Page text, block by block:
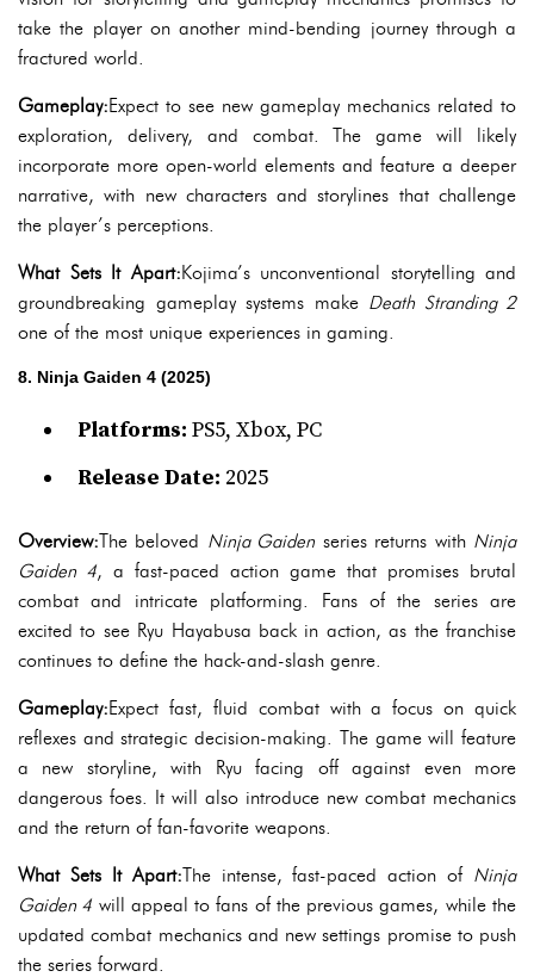
take the player on another mind-bending journey through a
fractured world.
Gameplay:Expect to see new gameplay mechanics related to
exploration, delivery, and combat. The game will likely
incorporate more open-world elements and feature a deeper
narrative, with new characters and storylines that challenge
the player’s perceptions.
What Sets It Apart:Kojima’s unconventional storytelling and
groundbreaking gameplay systems make Death Stranding 2
one of the most unique experiences in gaming.
8. Ninja Gaiden 4 (2025)
Platforms: PS5, Xbox, PC
Release Date: 2025
Overview:The beloved Ninja Gaiden series returns with Ninja
Gaiden 4, a fast-paced action game that promises brutal
combat and intricate platforming. Fans of the series are
excited to see Ryu Hayabusa back in action, as the franchise
continues to define the hack-and-slash genre.
Gameplay:Expect fast, fluid combat with a focus on quick
reflexes and strategic decision-making. The game will feature
a new storyline, with Ryu facing off against even more
dangerous foes. It will also introduce new combat mechanics
and the return of fan-favorite weapons.
What Sets It Apart:The intense, fast-paced action of Ninja
Gaiden 4will appeal to fans of the previous games, while the
updated combat mechanics and new settings promise to push
the series forward.